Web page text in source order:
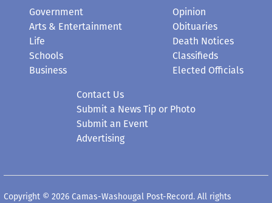
Government
Arts & Entertainment
Life
Schools
Business
Opinion
Obituaries
Death Notices
Classifieds
Elected Officials
Contact Us
Submit a News Tip or Photo
Submit an Event
Advertising
Copyright © 2026 Camas-Washougal Post-Record. All rights